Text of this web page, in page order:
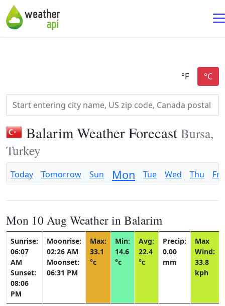
Balarim Weather Forecast Bursa,
Turkey
Today Tomorrow Sun Mon Tue Wed Thu Fri
Mon 10 Aug Weather in Balarim
Sunrise:
06:07
AM
Sunset:
08:06
PM
Moonrise:
02:26 AM
Moonset:
06:31 PM
Max:
33.1
°c
Min:
14.6
°c
Avg:
22.4
°c
Precip:
0.00
mm
Max
Wind:
33.8
kph